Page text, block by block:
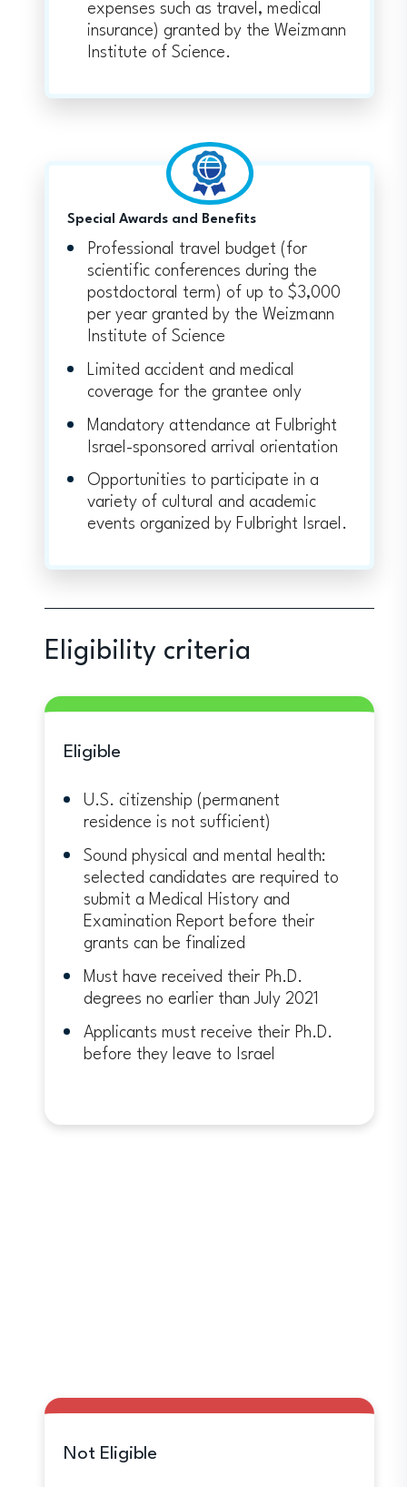
expenses such as travel, medical
insurance) granted by the Weizmann
Institute of Science.
Special Awards and Benefits
Professional travel budget (for
scientific conferences during the
postdoctoral term) of up to $3,000
per year granted by the Weizmann
Institute of Science
Limited accident and medical
coverage for the grantee only
Mandatory attendance at Fulbright
Israel-sponsored arrival orientation
Opportunities to participate in a
variety of cultural and academic
events organized by Fulbright Israel.
Eligibility criteria
Eligible
U.S. citizenship (permanent
residence is not sufficient)
Sound physical and mental health:
selected candidates are required to
submit a Medical History and
Examination Report before their
grants can be finalized
Must have received their Ph.D.
degrees no earlier than July 2021
Applicants must receive their Ph.D.
before they leave to Israel
Not Eligible